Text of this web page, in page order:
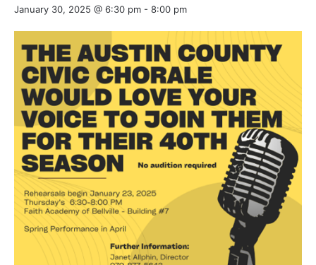
January 30, 2025 @ 6:30 pm - 8:00 pm